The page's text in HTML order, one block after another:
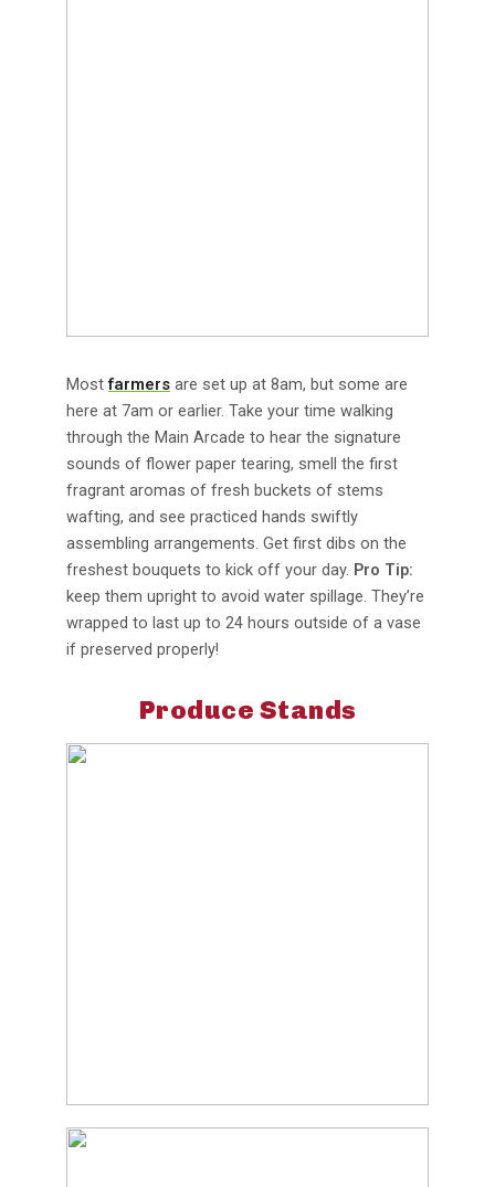
Mostfarmers are set up at 8am, but some are
here at 7am or earlier. Take your time walking
through the Main Arcade to hear the signature
sounds of flower paper tearing, smell the first
fragrant aromas of fresh buckets of stems
wafting, and see practiced hands swiftly
assembling arrangements. Get first dibs on the
freshest bouquets to kick off your day. Pro Tip:
keep them upright to avoid water spillage. They’re
wrapped to last up to 24 hours outside of a vase
if preserved properly!
Produce Stands